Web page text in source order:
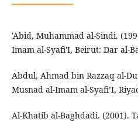
'Abid, Muhammad al-Sindi.
Imam al-Syafi'I, Beirut: Dar al-
Abdul, Ahmad bin Razzaq al-
Musnad al-Imam al-Syafi’I,
Al-Khatib al-Baghdadi. (2001).